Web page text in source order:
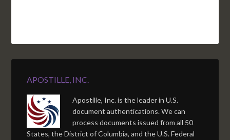
APOSTILLE, INC.
Apostille, Inc. is the leader in U.S.
document authentications. We can
process documents issued from all 50
States, the District of Columbia, and the U.S. Federal